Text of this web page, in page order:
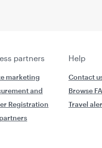
partners Help
marketing
and
Registration
Contact
Browse
Travel